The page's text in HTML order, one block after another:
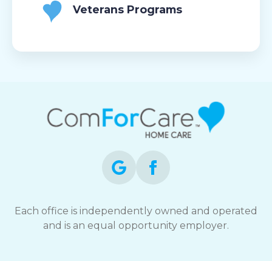
Veterans Programs
Each office is independently owned and operated
and is an equal opportunity employer.